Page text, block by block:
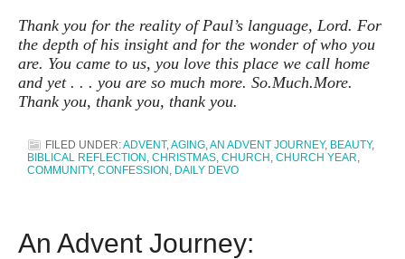
Thank you for the reality of Paul’s language, Lord. For
the depth of his insight and for the wonder of who you
are. You came to us, you love this place we call home
and yet . . . you are so much more. So.Much.More.
Thank you, thank you, thank you.
FILED UNDER:ADVENT, AGING AN ADVENT JOURNEY, BEAUTY,
BIBLICAL REFLECTION CHRISTMAS CHURCH CHURCH YEAR
COMMUNITY, CONFESSION DAILY DEVO
An Advent Journey: